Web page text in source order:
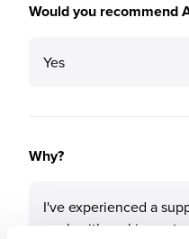
Would you recommend
Yes
Why?
I've experienced a
work with real